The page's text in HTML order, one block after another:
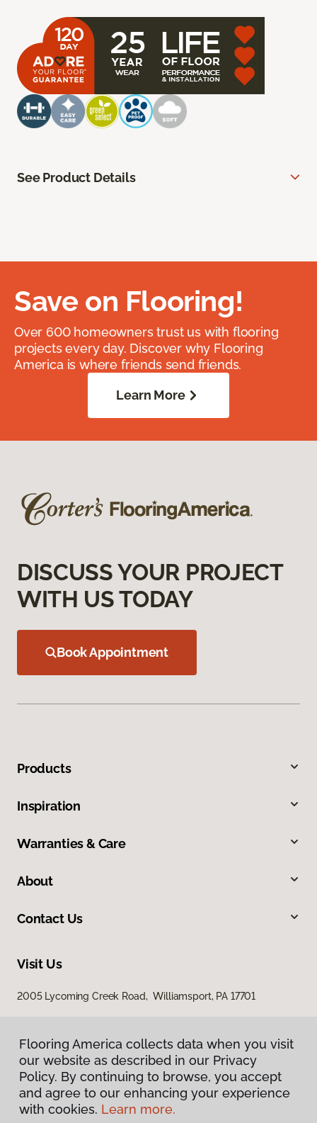
See Product Details
Save on Flooring!
Over 600 homeowners trust us with flooring
projects every day. Discover why Flooring
America is where friends send friends.
Learn More
DISCUSS YOUR PROJECT
WITH US TODAY
Book Appointment
Products
Inspiration
Warranties & Care
About
Contact Us
Visit Us
2005 Lycoming Creek Road, Williamsport, PA 17701
Privacy Policy
Flooring America collects data when you visit
our website as described in our Privacy
Policy. By continuing to browse, you accept
and agree to our enhancing your experience
with cookies. Learn more.